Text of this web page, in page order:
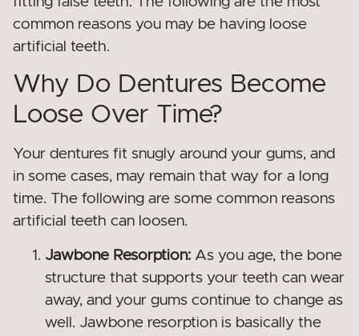
common reasons you may be having loose
artificial teeth.
Why Do Dentures Become
Loose Over Time?
Your dentures fit snugly around your gums, and
in some cases, may remain that way for a long
time. The following are some common reasons
artificial teeth can loosen.
Jawbone Resorption: As you age, the bone
structure that supports your teeth can wear
away, and your gums continue to change as
well. Jawbone resorption is basically the